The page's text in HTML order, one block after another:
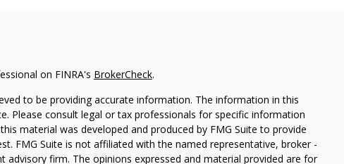
on FINRA's BrokerCheck.
to be providing accurate information. The information in this
Please consult legal or tax professionals for specific information
material was developed and produced by FMG Suite to provide
FMG Suite is not affiliated with the named representative, broker -
advisory firm. The opinions expressed and material provided are for